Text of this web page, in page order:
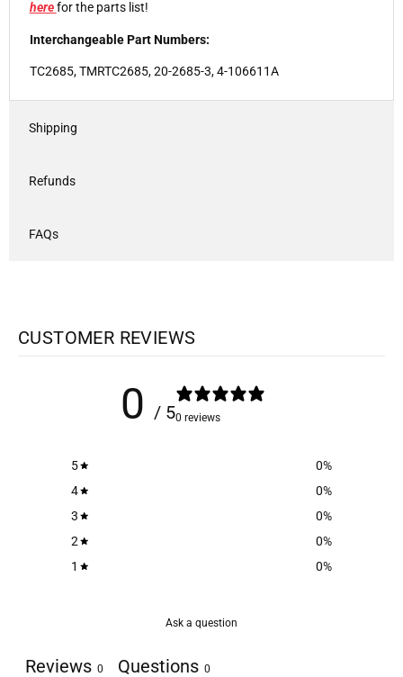
herefor the parts list!
Interchangeable Part Numbers:
TC2685, TMRTC2685, 20-2685-3, 4-106611A
Shipping
Refunds
FAQs
CUSTOMER REVIEWS
0 / 50 reviews
5 0%
4
0%
3
0%
2
0%
1
0%
Ask a question
Reviews 0 Questions 0